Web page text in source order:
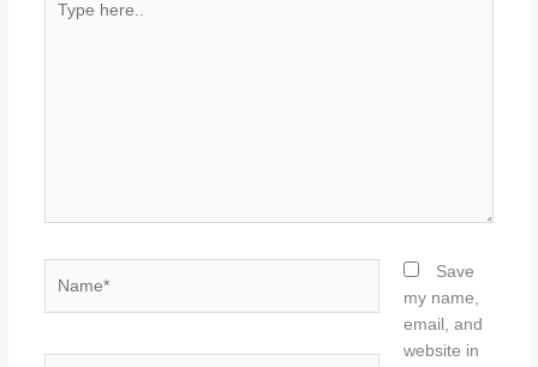
here..
Save
my name,
email, and
website in